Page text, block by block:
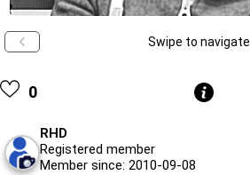
Swipe to navigate
0
RHD
Registered member
Member since: 2010-09-08